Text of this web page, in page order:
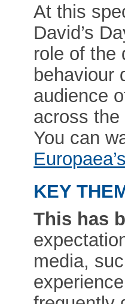
At this
David’s
role of the
behaviour
audience
across the
You can
KEY
This has
media,